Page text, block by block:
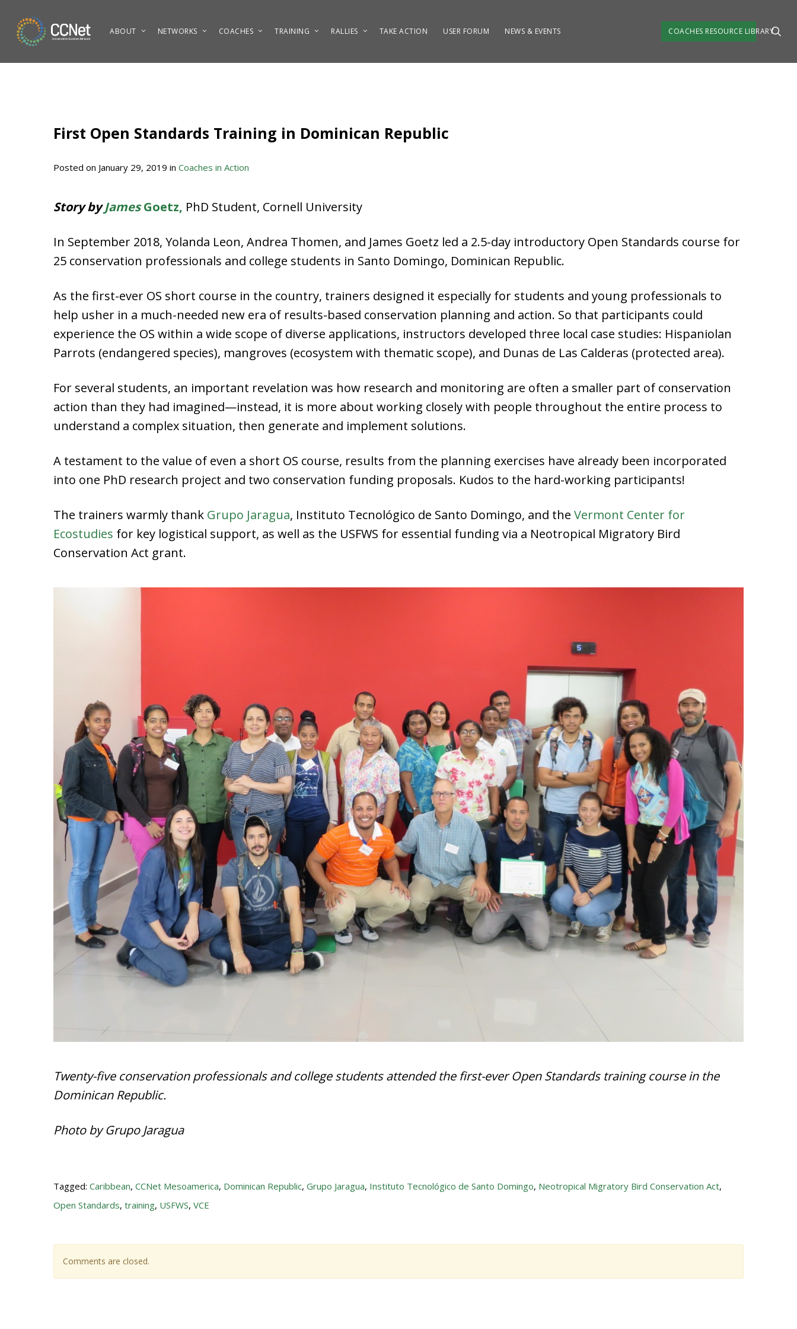
main
ABOUT NETWORKS COACHES TRAINING RALLIES TAKE ACTION USER FORUM NEWS & EVENTS COACHES RESOURCE LIBRARY
First Open Standards Training in Dominican Republic
Posted on January 29, 2019 in Coaches in Action
Story byJamesGoetz, PhD Student, Cornell University
In September 2018, Yolanda Leon, Andrea Thomen, and James Goetz led a 2.5-day introductory Open Standards course for
25 conservation professionals and college students in Santo Domingo, Dominican Republic.
As the first-ever OS short course in the country, trainers designed it especially for students and young professionals to
help usher in a much-needed new era of results-based conservation planning and action. So that participants could
experience the OS within a wide scope of diverse applications, instructors developed three local case studies: Hispaniolan
Parrots (endangered species), mangroves (ecosystem with thematic scope), and Dunas de Las Calderas (protected area).
For several students, an important revelation was how research and monitoring are often a smaller part of conservation
action than they had imagined—instead, it is more about working closely with people throughout the entire process to
understand a complex situation, then generate and implement solutions.
A testament to the value of even a short OS course, results from the planning exercises have already been incorporated
into one PhD research project and two conservation funding proposals. Kudos to the hard-working participants!
The trainers warmly thank Grupo Jaragua, Instituto Tecnológico de Santo Domingo, and theVermont Center for
Ecostudies for key logistical support, as well as the USFWS for essential funding via a Neotropical Migratory Bird
Conservation Act grant.
Twenty-five conservation professionals and college students attended the first-ever Open Standards training course in the
Dominican Republic.
Photo by Grupo Jaragua
Tagged: Caribbean, CCNet Mesoamerica, Dominican Republic, Grupo Jaragua, Instituto Tecnológico de Santo Domingo, Neotropical Migratory Bird Conservation Act,
Open Standards, training, USFWS, VCE
Comments are closed.